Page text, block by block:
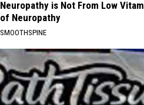
Neuropathy is Not From Low
of Neuropathy
SMOOTHSPINE